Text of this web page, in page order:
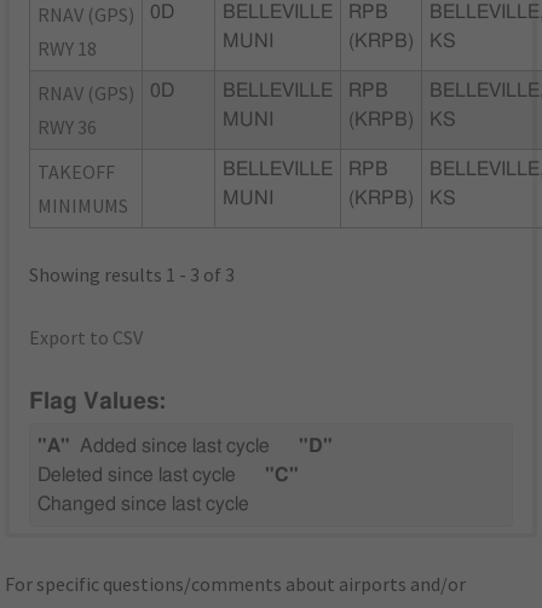
RNAV (GPS)
RWY 18
0D
BELLEVILLE
MUNI
RPB
(KRPB)
KS
RNAV (GPS)
RWY 36
0D
BELLEVILLE
MUNI
RPB
(KRPB)
KS
TAKEOFF
MINIMUMS
BELLEVILLE
MUNI
RPB
(KRPB)
KS
Showing results 1 - 3 of 3
Export to CSV
Flag Values:
"A" Added since last cycle
"D"
Deleted since last cycle
"C"
Changed since last cycle
For specific questions/comments about airports and/or